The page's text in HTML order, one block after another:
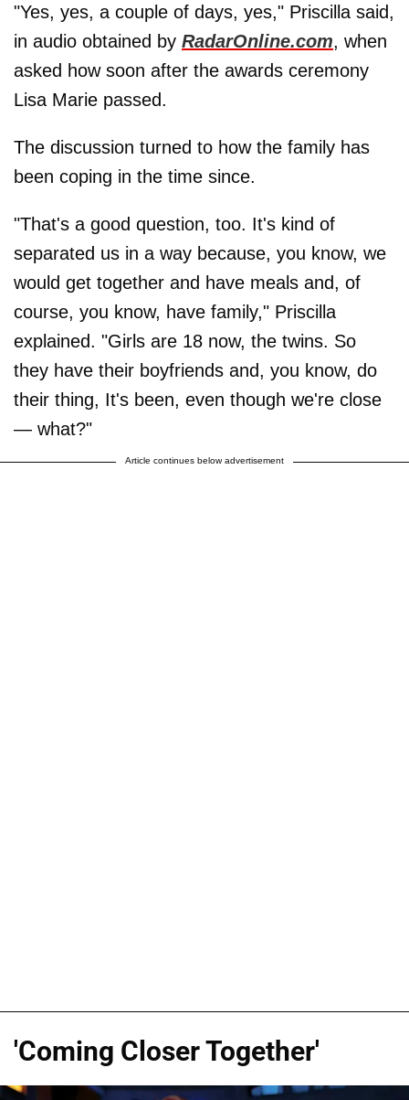
"Yes, yes, a couple of days, yes," Priscilla said,
in audio obtained by RadarOnline.com, when
asked how soon after the awards ceremony
Lisa Marie passed.
The discussion turned to how the family has
been coping in the time since.
"That's a good question, too. It's kind of
separated us in a way because, you know, we
would get together and have meals and, of
course, you know, have family," Priscilla
explained. "Girls are 18 now, the twins. So
they have their boyfriends and, you know, do
their thing, It's been, even though we're close
— what?"
Article continues below advertisement
'Coming Closer Together'